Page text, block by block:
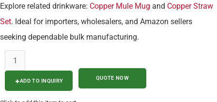
Explore related drinkware: Copper Mule Mug and Copper Straw
Set. Ideal for importers, wholesalers, and Amazon sellers
seeking dependable bulk manufacturing.
ADD TO INQUIRY